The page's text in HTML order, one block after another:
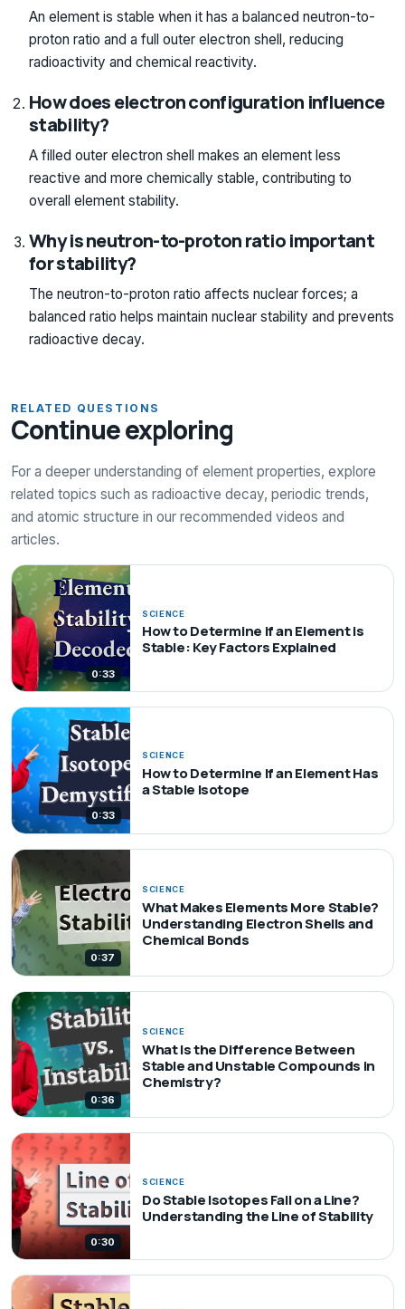
An element is stable when it has a balanced neutron-to-
proton ratio and a full outer electron shell, reducing
radioactivity and chemical reactivity.
How does electron configuration influence
stability?
A filled outer electron shell makes an element less
reactive and more chemically stable, contributing to
overall element stability.
Why is neutron-to-proton ratio important
for stability?
The neutron-to-proton ratio affects nuclear forces; a
balanced ratio helps maintain nuclear stability and prevents
radioactive decay.
RELATED QUESTIONS
Continue exploring
For a deeper understanding of element properties, explore
related topics such as radioactive decay, periodic trends,
and atomic structure in our recommended videos and
articles.
0:33
SCIENCE
How to Determine if an Element is
Stable: Key Factors Explained
0:33
SCIENCE
How to Determine If an Element Has
a Stable Isotope
0:37
SCIENCE
What Makes Elements More Stable?
Understanding Electron Shells and
Chemical Bonds
0:36
SCIENCE
What Is the Difference Between
Stable and Unstable Compounds in
Chemistry?
0:30
SCIENCE
Do Stable Isotopes Fall on a Line?
Understanding the Line of Stability